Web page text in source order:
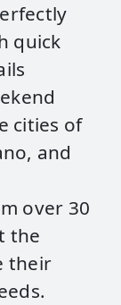
quick
cities of
and
over 30
the
their